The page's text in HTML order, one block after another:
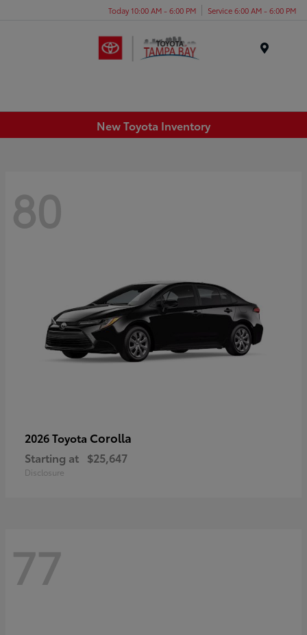
Today 10:00 AM - 6:00 PM Service 6:00 AM - 6:00 PM
New Toyota Inventory
80
2026 Toyota Corolla
Starting at $25,647
Disclosure
77